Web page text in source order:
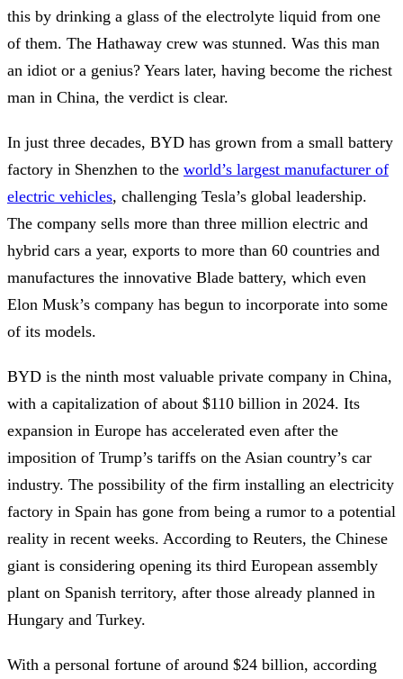
this by drinking a glass of the electrolyte liquid from one
of them. The Hathaway crew was stunned. Was this man
an idiot or a genius? Years later, having become the richest
man in China, the verdict is clear.
In just three decades, BYD has grown from a small battery
factory in Shenzhen to the world’s largest manufacturer of
electric vehicles, challenging Tesla’s global leadership.
The company sells more than three million electric and
hybrid cars a year, exports to more than 60 countries and
manufactures the innovative Blade battery, which even
Elon Musk’s company has begun to incorporate into some
of its models.
BYD is the ninth most valuable private company in China,
with a capitalization of about $110 billion in 2024. Its
expansion in Europe has accelerated even after the
imposition of Trump’s tariffs on the Asian country’s car
industry. The possibility of the firm installing an electricity
factory in Spain has gone from being a rumor to a potential
reality in recent weeks. According to Reuters, the Chinese
giant is considering opening its third European assembly
plant on Spanish territory, after those already planned in
Hungary and Turkey.
With a personal fortune of around $24 billion, according